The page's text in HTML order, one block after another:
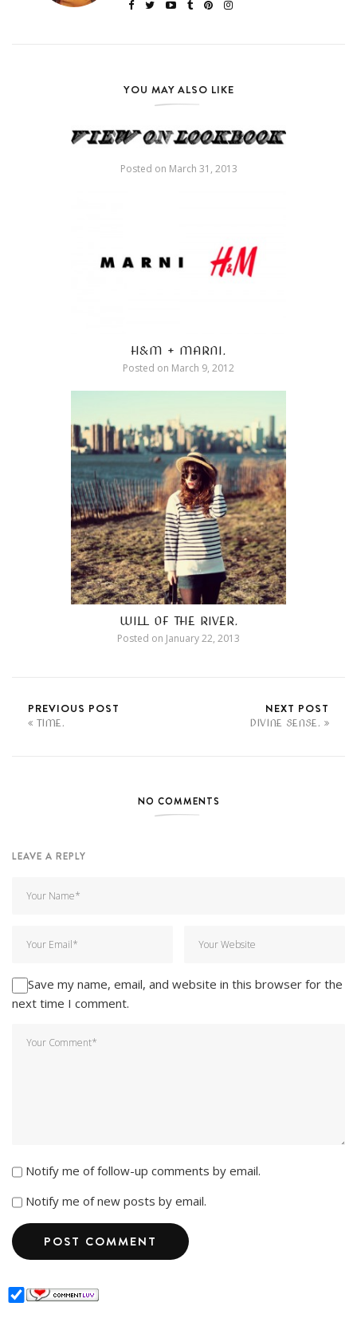
YOU MAY ALSO LIKE
Posted on March 31, 2013
H&M + MARNI.
Posted on March 9, 2012
WILL OF THE RIVER.
Posted on January 22, 2013
PREVIOUS POST
TIME.
NEXT POST
DIVINE SENSE.
NO COMMENTS
LEAVE A REPLY
Save my name, email, and website in this browser for the
next time I comment.
Notify me of follow-up comments by email.
Notify me of new posts by email.